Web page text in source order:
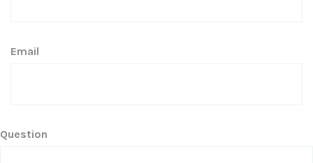
Email
Question